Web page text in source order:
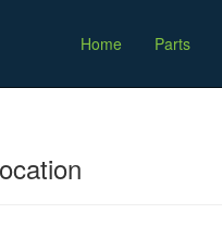
Home Parts